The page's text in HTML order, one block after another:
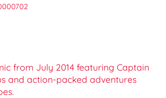
from July 2014 featuring Captain
and action-packed adventures